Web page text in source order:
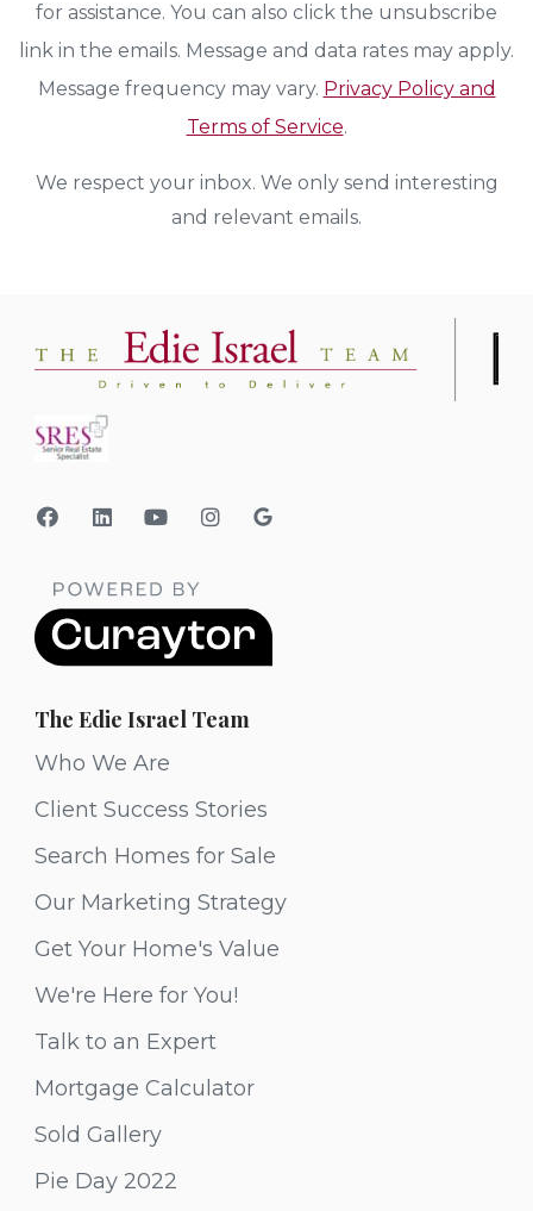
for assistance. You can also click the unsubscribe
link in the emails. Message and data rates may apply.
Message frequency may vary. Privacy Policy and
Terms of Service.
We respect your inbox. We only send interesting
and relevant emails.
The Edie Israel Team
Who We Are
Client Success Stories
Search Homes for Sale
Our Marketing Strategy
Get Your Home's Value
We're Here for You!
Talk to an Expert
Mortgage Calculator
Sold Gallery
Pie Day 2022